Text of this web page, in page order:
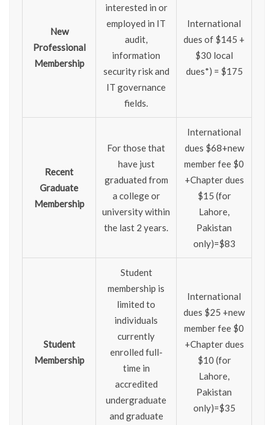
New
Professional
Membership
interested in or
employed in IT
audit,
information
security risk and
IT governance
fields.
International
dues of $145 +
$30 local
dues*) = $175
Recent
Graduate
Membership
For those that
have just
graduated from
a college or
university within
the last 2 years.
International
dues $68+new
member fee $0
+Chapter dues
$15 (for
Lahore,
Pakistan
only)=$83
Student
Membership
Student
membership is
limited to
individuals
currently
enrolled full-
time in
accredited
undergraduate
and graduate
International
dues $25 +new
member fee $0
+Chapter dues
$10 (for
Lahore,
Pakistan
only)=$35